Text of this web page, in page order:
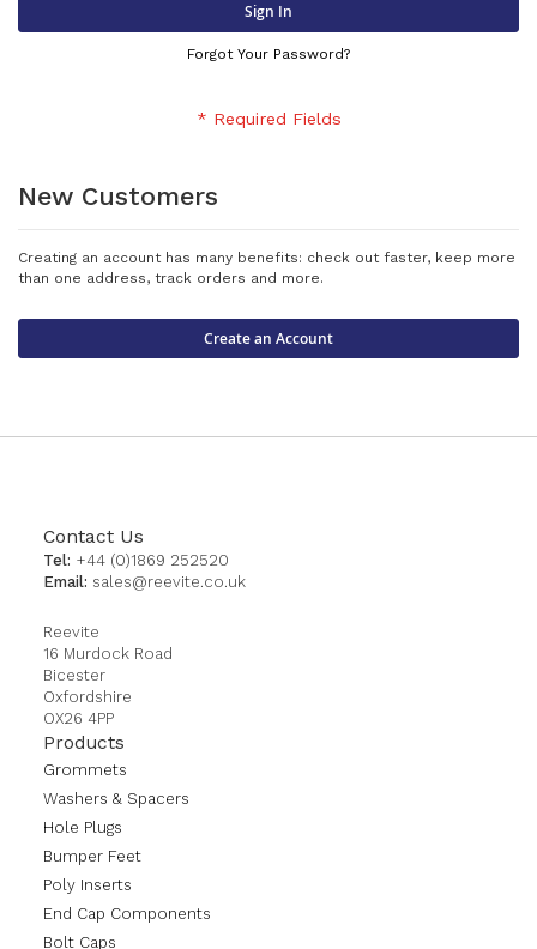
Sign In
Forgot Your Password?
New Customers
Creating an account has many benefits: check out faster, keep more
than one address, track orders and more.
Create an Account
Contact Us
Tel: +44 (0)1869 252520
Email: sales@reevite.co.uk
Reevite
16 Murdock Road
Bicester
Oxfordshire
OX26 4PP
Products
Grommets
Washers & Spacers
Hole Plugs
Bumper Feet
Poly Inserts
End Cap Components
Bolt Caps